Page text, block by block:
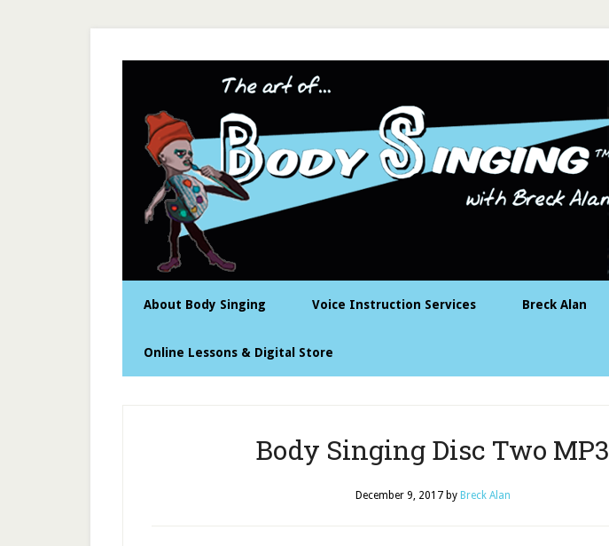
About Body Singing Voice Instruction Services Breck Alan
Online Lessons & Digital Store
Body Singing Disc Two MP3
December 9, 2017by Breck Alan